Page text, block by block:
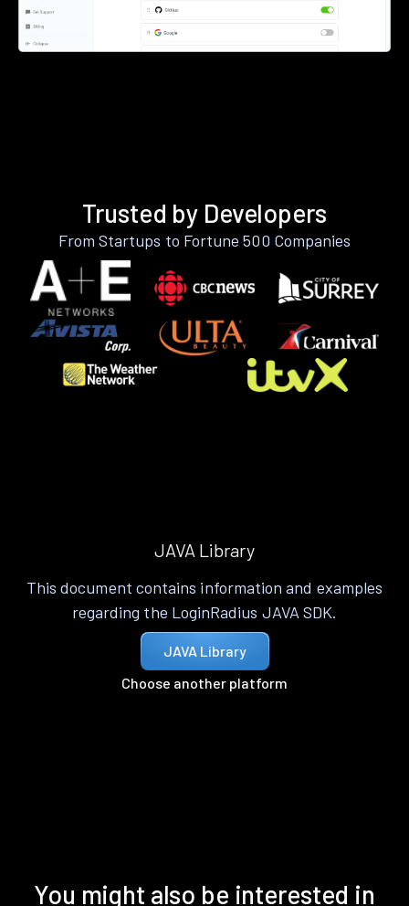
Trusted by Developers
From Startups to Fortune 500 Companies
JAVA Library
This document contains information and examples
regarding the LoginRadius JAVA SDK.
JAVA Library
Choose another platform
You might also be interested in